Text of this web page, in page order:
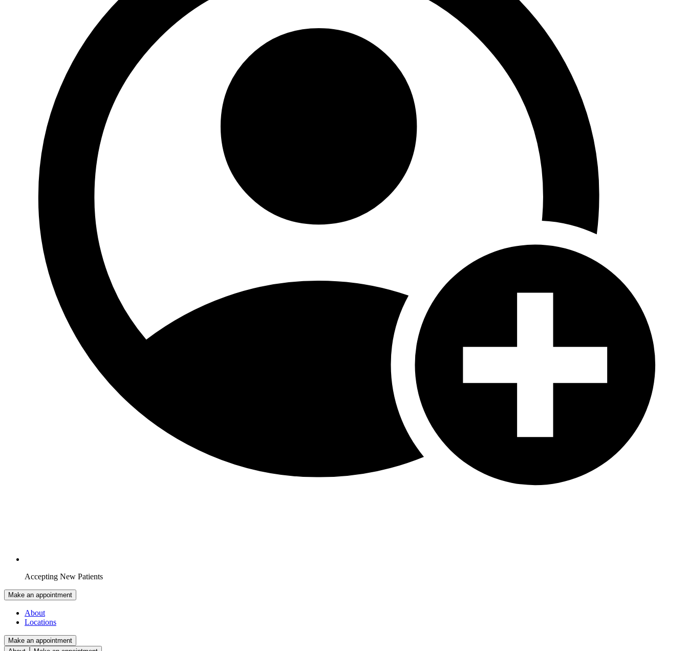
Accepting New Patients
Make an appointment
About
Locations
Make an appointment